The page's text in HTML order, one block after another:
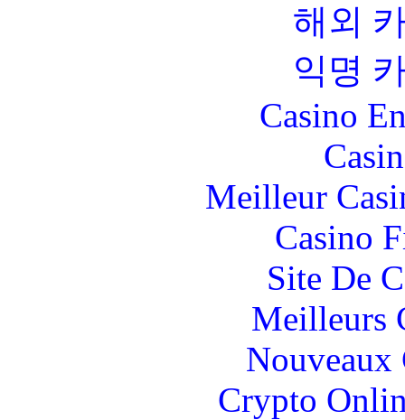
해외
익명
Casino
Meilleur
Casino
Site De
Meilleurs
Nouveaux
Crypto